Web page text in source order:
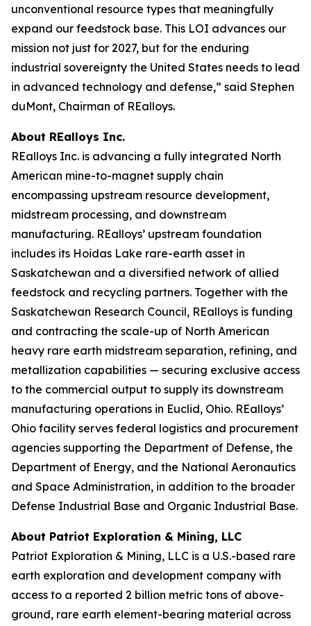
unconventional resource types that meaningfully
expand our feedstock base. This LOI advances our
mission not just for 2027, but for the enduring
industrial sovereignty the United States needs to lead
in advanced technology and defense,” said Stephen
duMont, Chairman of REalloys.
About REalloys Inc.
REalloys Inc. is advancing a fully integrated North
American mine-to-magnet supply chain
encompassing upstream resource development,
midstream processing, and downstream
manufacturing. REalloys’ upstream foundation
includes its Hoidas Lake rare-earth asset in
Saskatchewan and a diversified network of allied
feedstock and recycling partners. Together with the
Saskatchewan Research Council, REalloys is funding
and contracting the scale-up of North American
heavy rare earth midstream separation, refining, and
metallization capabilities — securing exclusive access
to the commercial output to supply its downstream
manufacturing operations in Euclid, Ohio. REalloys’
Ohio facility serves federal logistics and procurement
agencies supporting the Department of Defense, the
Department of Energy, and the National Aeronautics
and Space Administration, in addition to the broader
Defense Industrial Base and Organic Industrial Base.
About Patriot Exploration & Mining, LLC
Patriot Exploration & Mining, LLC is a U.S.-based rare
earth exploration and development company with
access to a reported 2 billion metric tons of above-
ground, rare earth element-bearing material across